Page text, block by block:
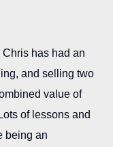
has had an
and selling two
value of
of lessons and
being an